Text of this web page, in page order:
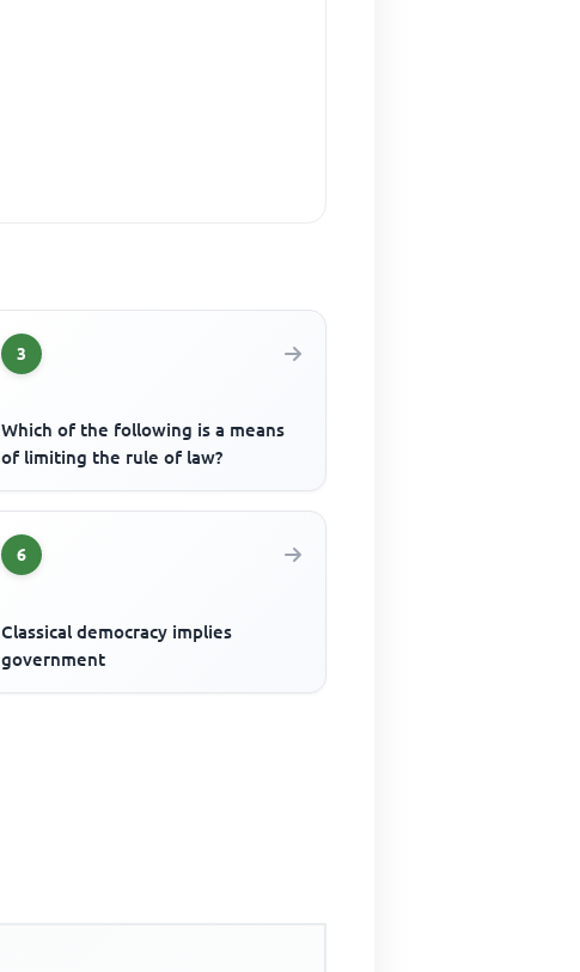
3
Which of the following is a means
of limiting the rule of law?
6
Classical democracy implies
government